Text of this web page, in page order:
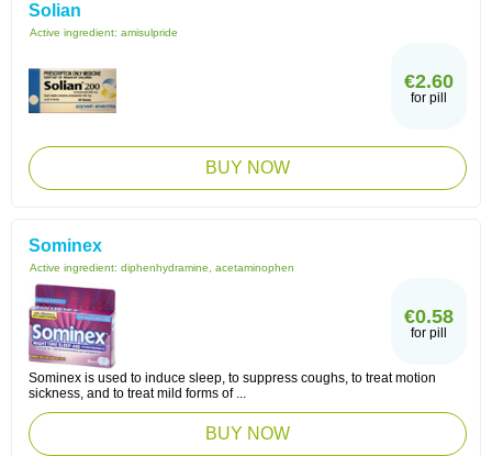
Solian
Active ingredient: amisulpride
€2.60
for pill
BUY NOW
Sominex
Active ingredient: diphenhydramine, acetaminophen
€0.58
for pill
Sominex is used to induce sleep, to suppress coughs, to treat motion
sickness, and to treat mild forms of ...
BUY NOW